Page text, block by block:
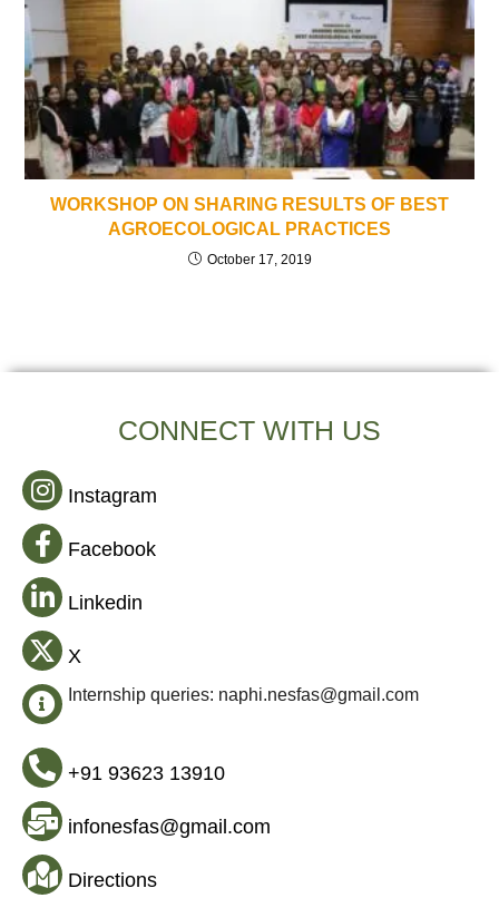
WORKSHOP ON SHARING RESULTS OF BEST
AGROECOLOGICAL PRACTICES
October 17, 2019
CONNECT WITH US
Instagram
Facebook
Linkedin
X
Internship queries: naphi.nesfas@gmail.com
+91 93623 13910
infonesfas@gmail.com
Directions